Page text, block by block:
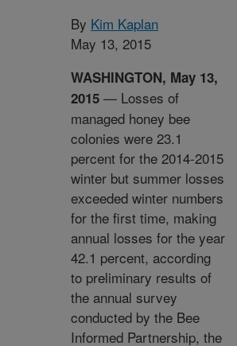
By Kim Kaplan
May 13, 2015
WASHINGTON, May 13,
2015 — Losses of
managed honey bee
colonies were 23.1
percent for the 2014-2015
winter but summer losses
exceeded winter numbers
for the first time, making
annual losses for the year
42.1 percent, according
to preliminary results of
the annual survey
conducted by the Bee
Informed Partnership, the